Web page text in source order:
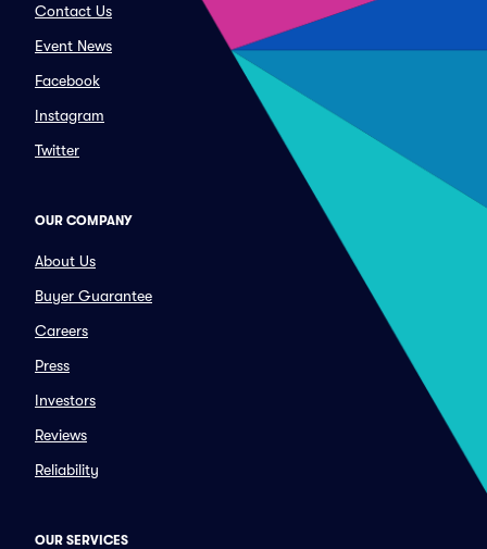
Contact Us
Event News
Facebook
Instagram
Twitter
OUR COMPANY
About Us
Buyer Guarantee
Careers
Press
Investors
Reviews
Reliability
OUR SERVICES